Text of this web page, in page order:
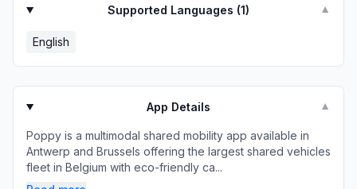
Supported Languages (1) ▼
English
App Details ▼
Poppy is a multimodal shared mobility app available in
Antwerp and Brussels offering the largest shared vehicles
fleet in Belgium with eco-friendly ca...